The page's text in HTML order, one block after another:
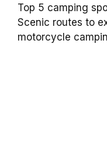
Top 5 camping
Scenic routes to
motorcycle